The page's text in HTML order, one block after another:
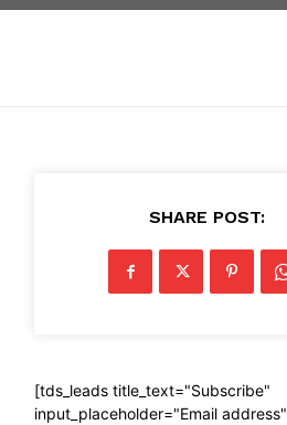
SHARE POST:
[tds_leads title_text="Subscribe"
input_placeholder="Email address"